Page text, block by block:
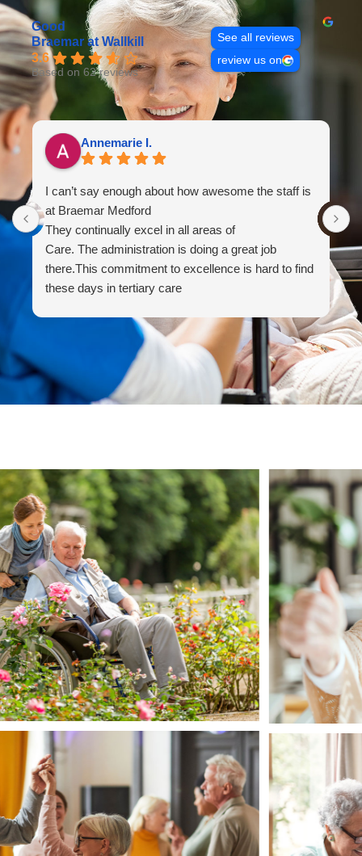
Good
Braemar at Wallkill
3.6
Based on 62 reviews
See all reviews
review us on
Annemarie I.
I can’t say enough about how awesome the staff is
at Braemar Medford
They continually excel in all areas of
Care. The administration is doing a great job
there.This commitment to excellence is hard to find
these days in tertiary care